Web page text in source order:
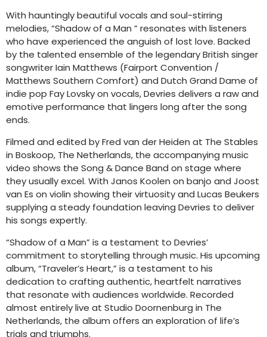
With hauntingly beautiful vocals and soul-stirring
melodies, “Shadow of a Man ” resonates with listeners
who have experienced the anguish of lost love. Backed
by the talented ensemble of the legendary British singer
songwriter Iain Matthews (Fairport Convention /
Matthews Southern Comfort) and Dutch Grand Dame of
indie pop Fay Lovsky on vocals, Devries delivers a raw and
emotive performance that lingers long after the song
ends.
Filmed and edited by Fred van der Heiden at The Stables
in Boskoop, The Netherlands, the accompanying music
video shows the Song & Dance Band on stage where
they usually excel. With Janos Koolen on banjo and Joost
van Es on violin showing their virtuosity and Lucas Beukers
supplying a steady foundation leaving Devries to deliver
his songs expertly.
“Shadow of a Man” is a testament to Devries’
commitment to storytelling through music. His upcoming
album, “Traveler’s Heart,” is a testament to his
dedication to crafting authentic, heartfelt narratives
that resonate with audiences worldwide. Recorded
almost entirely live at Studio Doornenburg in The
Netherlands, the album offers an exploration of life’s
trials and triumphs.